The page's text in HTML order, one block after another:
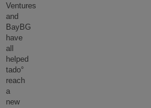
Ventures
and
BayBG
have
all
helped
tado°
reach
a
new